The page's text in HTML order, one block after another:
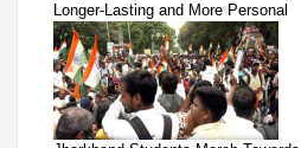
Longer-Lasting and More Personal